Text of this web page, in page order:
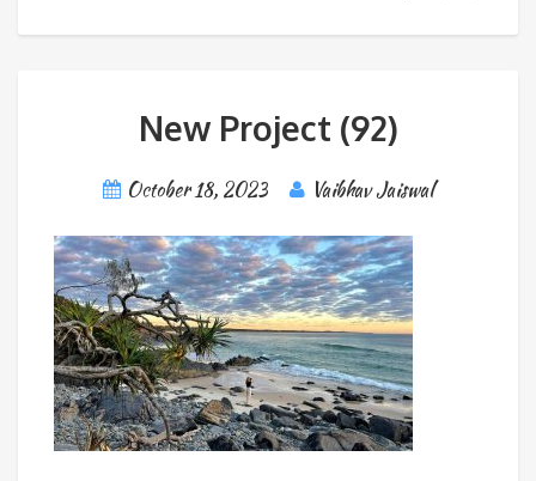
New Project (92)
October 18, 2023 Vaibhav Jaiswal